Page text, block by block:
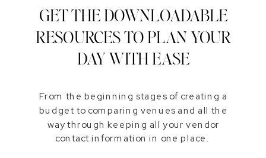
From the beginning stages of creating a
budget to comparing venues and all the
way through keeping all your vendor
contact information in one place.
GET THE DOWNLOADABLE
RESOURCES TO PLAN YOUR
DAY WITH EASE